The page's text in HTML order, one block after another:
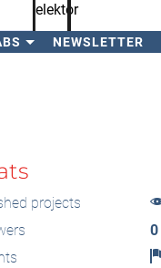
NEWSLETTER
projects
0